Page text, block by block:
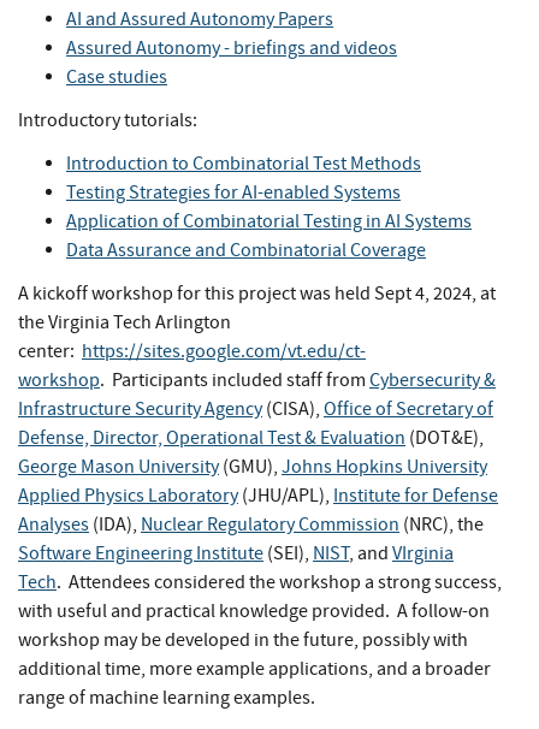
AI and Assured Autonomy Papers
Assured Autonomy - briefings and videos
Case studies
Introductory tutorials:
Introduction to Combinatorial Test Methods
Testing Strategies for AI-enabled Systems
Application of Combinatorial Testing in AI Systems
Data Assurance and Combinatorial Coverage
A kickoff workshop for this project was held Sept 4, 2024, at
the Virginia Tech Arlington
center: https://sites.google.com/vt.edu/ct-
workshop. Participants included staff from Cybersecurity &
Infrastructure Security Agency(CISA), Office of Secretary of
Defense, Director, Operational Test & Evaluation (DOT&E),
George Mason University(GMU), Johns Hopkins University
Applied Physics Laboratory(JHU/APL), Institute for Defense
Analyses (IDA), Nuclear Regulatory Commission (NRC), the
Software Engineering Institute (SEI), NIST, and VIrginia
Tech. Attendees considered the workshop a strong success,
with useful and practical knowledge provided. A follow-on
workshop may be developed in the future, possibly with
additional time, more example applications, and a broader
range of machine learning examples.